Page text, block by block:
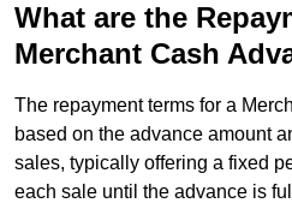
What are the
Merchant Cash
The repayment terms for a
based on the advance amount
sales, typically offering a fixed
each sale until the advance is